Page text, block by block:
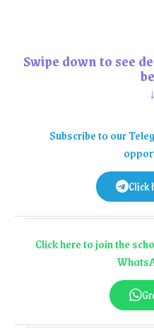
Swipe down to see
Subscribe to our
Click
Click here to join the